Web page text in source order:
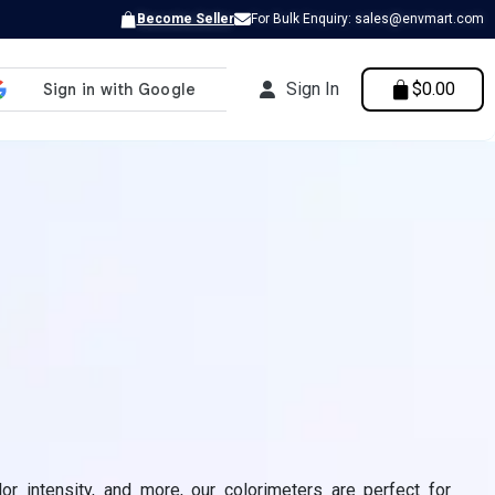
Become Seller For Bulk Enquiry: sales@envmart.com
Sign In $0.00
intensity, and more, our colorimeters are perfect for